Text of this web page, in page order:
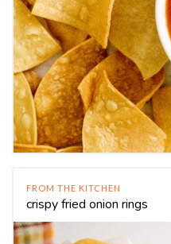
FROM THE KITCHEN
crispy fried onion rings